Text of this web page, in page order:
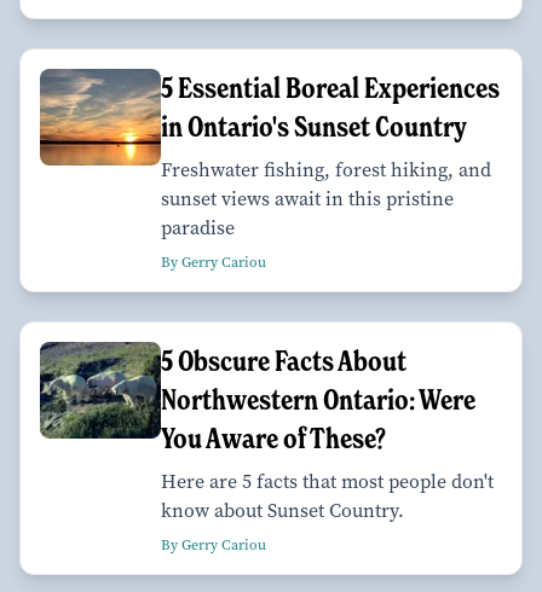
5 Essential Boreal Experiences
in Ontario's Sunset Country
Freshwater fishing, forest hiking, and
sunset views await in this pristine
paradise
By Gerry Cariou
5 Obscure Facts About
Northwestern Ontario: Were
You Aware of These?
Here are 5 facts that most people don't
know about Sunset Country.
By Gerry Cariou